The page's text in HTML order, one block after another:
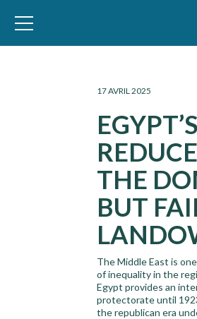
WID – World Inequality Database
17 AVRIL 2025
THE
BUT
The Middle East is
of inequality in the
Egypt provides an
protectorate until
the republican era